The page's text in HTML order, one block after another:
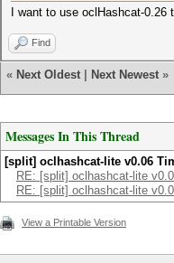
I want to use oclHashcat-
Find
« Next Oldest Next Newest »
Messages In This Thread
[split] oclhashcat-lite v0.06
RE: [split] oclhashcat-lite
RE: [split] oclhashcat-lite
View a Printable Version